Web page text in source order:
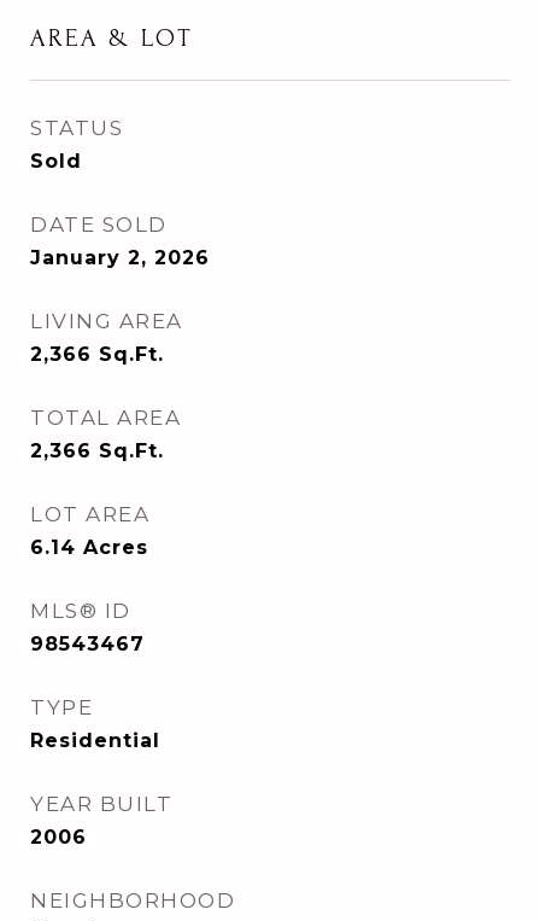
AREA & LOT
STATUS
Sold
DATE SOLD
January 2, 2026
LIVING AREA
2,366 Sq.Ft.
TOTAL AREA
2,366 Sq.Ft.
LOT AREA
6.14 Acres
MLS® ID
98543467
TYPE
Residential
YEAR BUILT
2006
NEIGHBORHOOD